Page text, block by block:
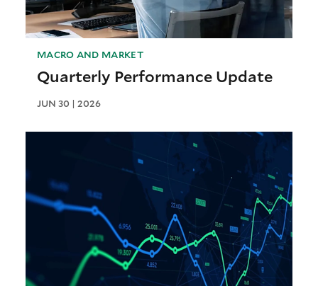
MACRO AND MARKET
Quarterly Performance Update
JUN 30 | 2026